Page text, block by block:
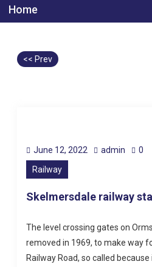
Home
<< Prev
June 12, 2022 admin
0
Railway
Skelmersdale railway
The level crossing gates on
removed in 1969, to make way
Railway Road, so called